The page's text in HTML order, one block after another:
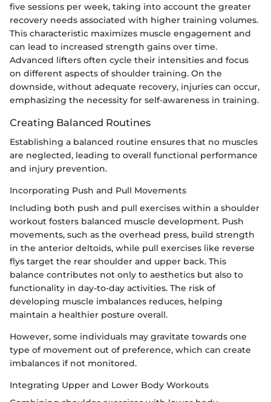
five sessions per week, taking into account the greater
recovery needs associated with higher training volumes.
This characteristic maximizes muscle engagement and
can lead to increased strength gains over time.
Advanced lifters often cycle their intensities and focus
on different aspects of shoulder training. On the
downside, without adequate recovery, injuries can occur,
emphasizing the necessity for self-awareness in training.
Creating Balanced Routines
Establishing a balanced routine ensures that no muscles
are neglected, leading to overall functional performance
and injury prevention.
Incorporating Push and Pull Movements
Including both push and pull exercises within a shoulder
workout fosters balanced muscle development. Push
movements, such as the overhead press, build strength
in the anterior deltoids, while pull exercises like reverse
flys target the rear shoulder and upper back. This
balance contributes not only to aesthetics but also to
functionality in day-to-day activities. The risk of
developing muscle imbalances reduces, helping
maintain a healthier posture overall.
However, some individuals may gravitate towards one
type of movement out of preference, which can create
imbalances if not monitored.
Integrating Upper and Lower Body Workouts